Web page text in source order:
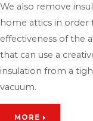
We also remove
home attics in order
effectiveness of the
that can use a
insulation from a
vacuum.
MORE